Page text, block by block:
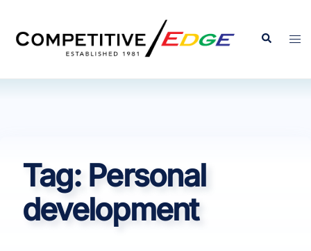
content
Search
Tag: Personal
development